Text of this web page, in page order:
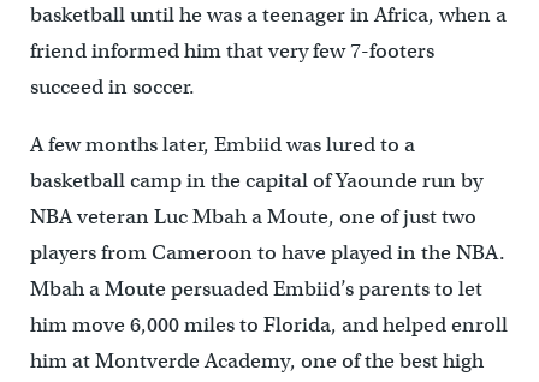
basketball until he was a teenager in Africa, when a
friend informed him that very few 7-footers
succeed in soccer.
A few months later, Embiid was lured to a
basketball camp in the capital of Yaounde run by
NBA veteran Luc Mbah a Moute, one of just two
players from Cameroon to have played in the NBA.
Mbah a Moute persuaded Embiid’s parents to let
him move 6,000 miles to Florida, and helped enroll
him at Montverde Academy, one of the best high